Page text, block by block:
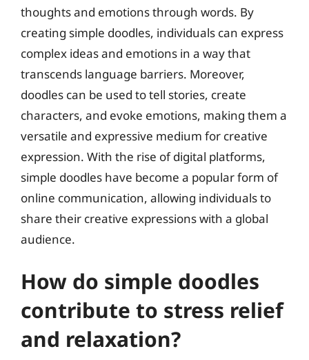
thoughts and emotions through words. By
creating simple doodles, individuals can express
complex ideas and emotions in a way that
transcends language barriers. Moreover,
doodles can be used to tell stories, create
characters, and evoke emotions, making them a
versatile and expressive medium for creative
expression. With the rise of digital platforms,
simple doodles have become a popular form of
online communication, allowing individuals to
share their creative expressions with a global
audience.
How do simple doodles
contribute to stress relief
and relaxation?